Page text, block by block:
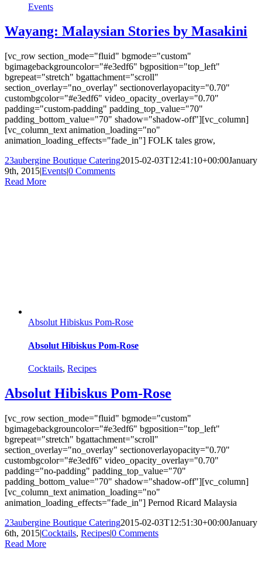
Events
Wayang: Malaysian Stories by Masakini
[vc_row section_mode="fluid" bgmode="custom"
bgimagebackgrouncolor="#e3edf6" bgposition="top_left"
bgrepeat="stretch" bgattachment="scroll"
section_overlay="no_overlay" sectionoverlayopacity="0.70"
custombgcolor="#e3edf6" video_opacity_overlay="0.70"
padding="custom-padding" padding_top_value="70"
padding_bottom_value="70" shadow="shadow-off"][vc_column]
[vc_column_text animation_loading="no"
animation_loading_effects="fade_in"] FOLK tales grow,
23aubergine Boutique Catering2015-02-03T12:41:10+00:00January
9th, 2015|Events|0 Comments
Read More
Absolut Hibiskus Pom-Rose
Absolut Hibiskus Pom-Rose
Cocktails, Recipes
Absolut Hibiskus Pom-Rose
[vc_row section_mode="fluid" bgmode="custom"
bgimagebackgrouncolor="#e3edf6" bgposition="top_left"
bgrepeat="stretch" bgattachment="scroll"
section_overlay="no_overlay" sectionoverlayopacity="0.70"
custombgcolor="#e3edf6" video_opacity_overlay="0.70"
padding="no-padding" padding_top_value="70"
padding_bottom_value="70" shadow="shadow-off"][vc_column]
[vc_column_text animation_loading="no"
animation_loading_effects="fade_in"] Pernod Ricard Malaysia
23aubergine Boutique Catering2015-02-03T12:51:30+00:00January
6th, 2015|Cocktails, Recipes|0 Comments
Read More